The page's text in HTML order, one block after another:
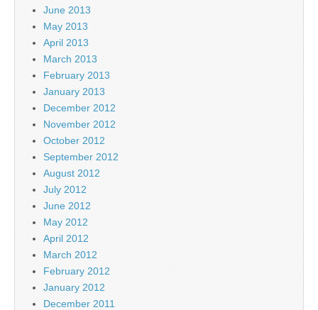
June 2013
May 2013
April 2013
March 2013
February 2013
January 2013
December 2012
November 2012
October 2012
September 2012
August 2012
July 2012
June 2012
May 2012
April 2012
March 2012
February 2012
January 2012
December 2011